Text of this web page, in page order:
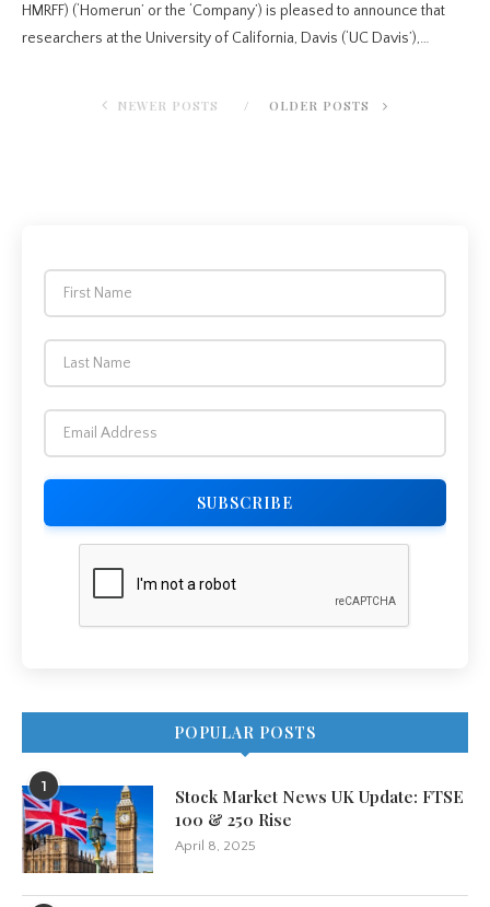
HMRFF) (‘Homerun’ or the ‘Company’) is pleased to announce that
researchers at the University of California, Davis (‘UC Davis’),…
NEWER POSTS OLDER POSTS
POPULAR POSTS
1
Stock Market News UK Update: FTSE
100 & 250 Rise
April 8, 2025